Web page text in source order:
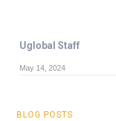
Uglobal Staff
May 14, 2024
BLOG POSTS